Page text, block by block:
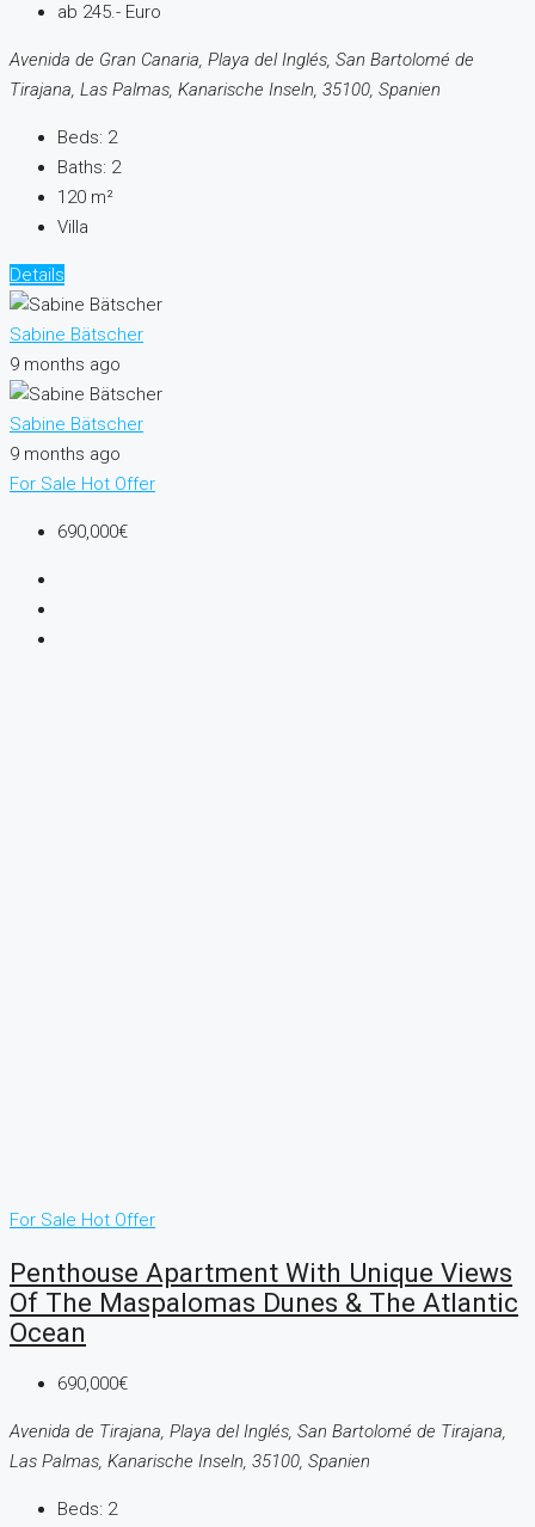
ab 245.- Euro
Avenida de Gran Canaria, Playa del Inglés, San Bartolomé de
Tirajana, Las Palmas, Kanarische Inseln, 35100, Spanien
Beds: 2
Baths: 2
120 m²
Villa
Details
Sabine Bätscher
9 months ago
Sabine Bätscher
9 months ago
For Sale Hot Offer
690,000€
For Sale Hot Offer
Penthouse Apartment With Unique Views
Of The Maspalomas Dunes & The Atlantic
Ocean
690,000€
Avenida de Tirajana, Playa del Inglés, San Bartolomé de Tirajana,
Las Palmas, Kanarische Inseln, 35100, Spanien
Beds: 2